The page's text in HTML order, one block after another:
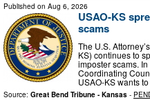
Published on Aug 6, 2026
USAO-KS
scams
The U.S.
KS) continues to
imposter scams.
Coordinating
USAO-KS wants
Source: Great Bend Tribune - Kansas -